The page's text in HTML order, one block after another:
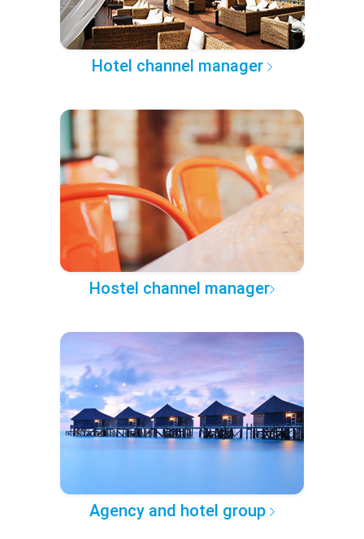
Hotel channel manager
Hostel channel manager
Agency and hotel group